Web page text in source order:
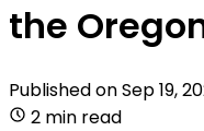
the
Published onSep 19,
2 min read